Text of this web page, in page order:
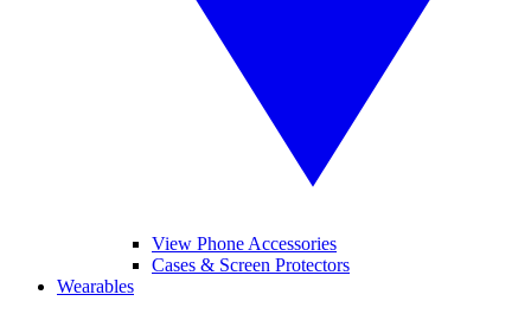
View Phone Accessories
Cases & Screen Protectors
Wearables